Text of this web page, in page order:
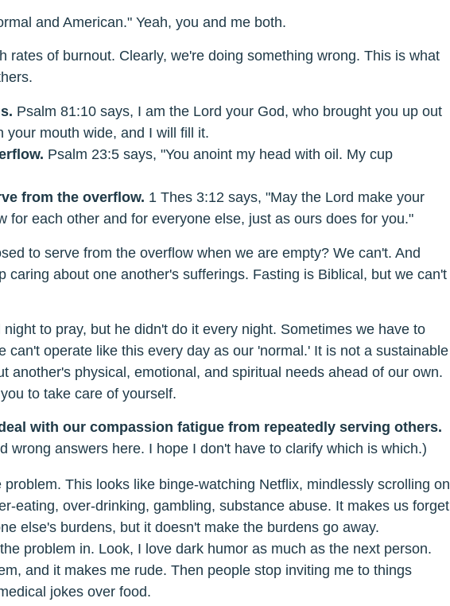
and American." Yeah, you and me both.
rates of burnout. Clearly, we're doing something wrong. This is what
Psalm 81:10 says, I am the Lord your God, who brought you up out
your mouth wide, and I will fill it.
Psalm 23:5 says, "You anoint my head with oil. My cup
from the overflow. 1 Thes 3:12 says, "May the Lord make your
for each other and for everyone else, just as ours does for you."
to serve from the overflow when we are empty? We can't. And
caring about one another's sufferings. Fasting is Biblical, but we can't
to pray, but he didn't do it every night. Sometimes we have to
can't operate like this every day as our 'normal.' It is not a sustainable
another's physical, emotional, and spiritual needs ahead of our own.
to take care of yourself.
with our compassion fatigue from repeatedly serving others.
wrong answers here. I hope I don't have to clarify which is which.)
This looks like binge-watching Netflix, mindlessly scrolling on
eating, over-drinking, gambling, substance abuse. It makes us forget
else's burdens, but it doesn't make the burdens go away.
problem in. Look, I love dark humor as much as the next person.
and it makes me rude. Then people stop inviting me to things
jokes over food.